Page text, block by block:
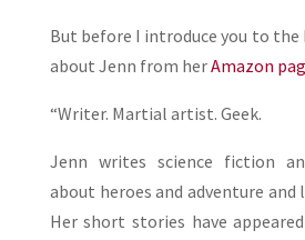
But before I introduce you to the
about Jenn from herAmazon
“Writer. Martial artist. Geek.
Jenn writes science fiction
about heroes and adventure
Her short stories have